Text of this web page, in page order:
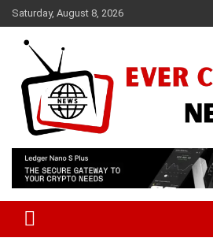
Skip
to
content
Saturday, August 8, 2026
Ever Current News